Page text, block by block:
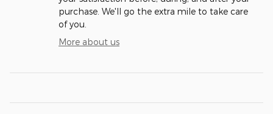
purchase. We'll go the extra mile to take care
of you.
More about us